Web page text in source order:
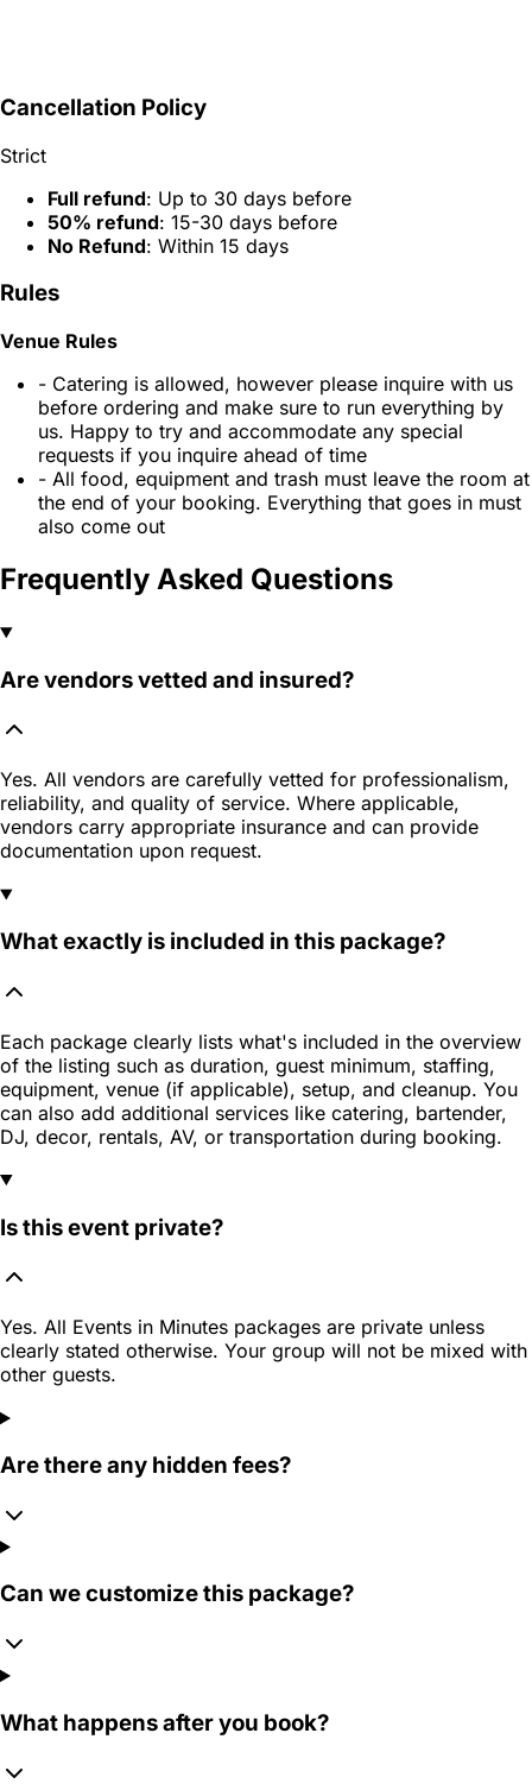
Cancellation Policy
Strict
Full refund: Up to 30 days before
50% refund: 15-30 days before
No Refund: Within 15 days
Rules
Venue Rules
- Catering is allowed, however please inquire with us
before ordering and make sure to run everything by
us. Happy to try and accommodate any special
requests if you inquire ahead of time
- All food, equipment and trash must leave the room at
the end of your booking. Everything that goes in must
also come out
Frequently Asked Questions
Are vendors vetted and insured?
Yes. All vendors are carefully vetted for professionalism,
reliability, and quality of service. Where applicable,
vendors carry appropriate insurance and can provide
documentation upon request.
What exactly is included in this package?
Each package clearly lists what's included in the overview
of the listing such as duration, guest minimum, staffing,
equipment, venue (if applicable), setup, and cleanup. You
can also add additional services like catering, bartender,
DJ, decor, rentals, AV, or transportation during booking.
Is this event private?
Yes. All Events in Minutes packages are private unless
clearly stated otherwise. Your group will not be mixed with
other guests.
Are there any hidden fees?
Can we customize this package?
What happens after you book?